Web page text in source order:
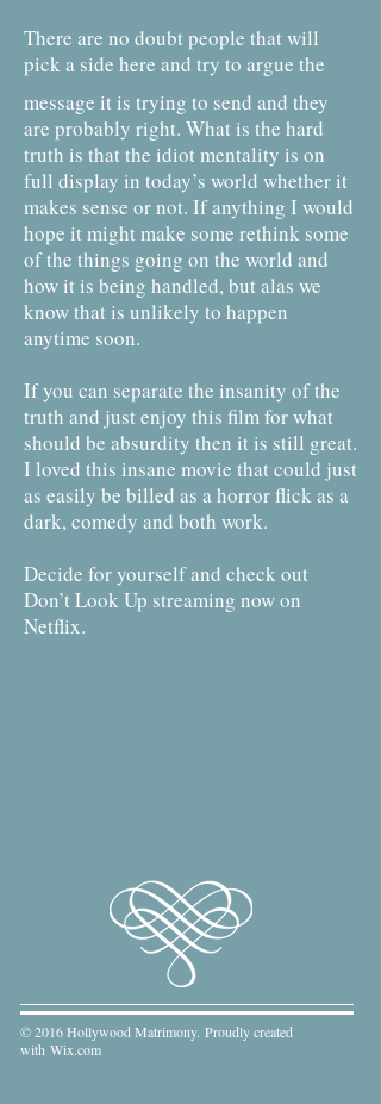
There are no doubt people that will
pick a side here and try to argue the
message it is trying to send and they
are probably right. What is the hard
truth is that the idiot mentality is on
full display in today’s world whether it
makes sense or not. If anything I would
hope it might make some rethink some
of the things going on the world and
how it is being handled, but alas we
know that is unlikely to happen
anytime soon.
If you can separate the insanity of the
truth and just enjoy this film for what
should be absurdity then it is still great.
I loved this insane movie that could just
as easily be billed as a horror flick as a
dark, comedy and both work.
Decide for yourself and check out
Don’t Look Up streaming now on
Netflix.
© 2016 Hollywood Matrimony. Proudly created
with Wix.com